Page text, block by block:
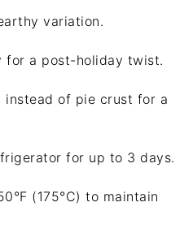
variation.
for a post-holiday twist.
instead of pie crust for a
for up to 3 days.
(175°C) to maintain